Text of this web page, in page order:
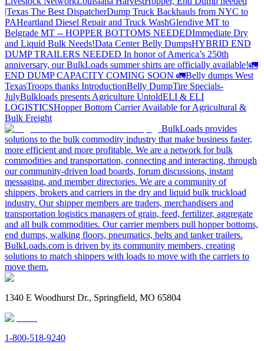
|Texas The Best DispatcherDump Truck Backhauls from NYC to
PAHeartland Diesel Repair and Truck WashGlendive MT to
Belgrade MT -- HOPPER BOTTOMS NEEDEDImmediate Dry
and Liquid Bulk Needs!Data Center Belly DumpsHYBRID END
DUMP TRAILERS NEEDED In honor of America’s 250th
anniversary, our BulkLoads summer shirts are officially available!🚛
END DUMP CAPACITY COMING SOON 🚛Belly dumps West
TexasTroops thanks IntroductionBelly DumpTire Specials-
JulyBulkloads presents Agriculture UntoldELI & ELI
LOGISTICSHopper Bottom Carrier Available for Agricultural &
Bulk Freight
BulkLoads provides
solutions to the bulk commodity industry that make business faster,
more efficient and more profitable. We are a network for bulk
commodities and transportation, connecting and interacting, through
our community-driven load boards, forum discussions, instant
messaging, and member directories. We are a community of
shippers, brokers and carriers in the dry and liquid bulk truckload
industry. Our shipper members are traders, merchandisers and
transportation logistics managers of grain, feed, fertilizer, aggregate
and all bulk commodities. Our carrier members pull hopper bottoms,
end dumps, walking floors, pneumatics, belts and tanker trailers.
BulkLoads.com is driven by its community members, creating
solutions to match shippers with loads to move with the carriers to
move them.
1340 E Woodhurst Dr., Springfield, MO 65804
1-800-518-9240